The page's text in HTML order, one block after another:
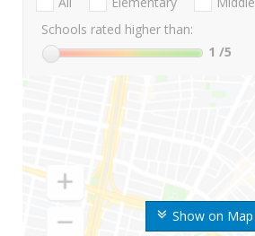
Show on Map
Schools rated higher than:
1 /5